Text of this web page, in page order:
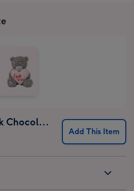
Lindt Lindor Milk Chocolate Truffles (37g)
Add This Item